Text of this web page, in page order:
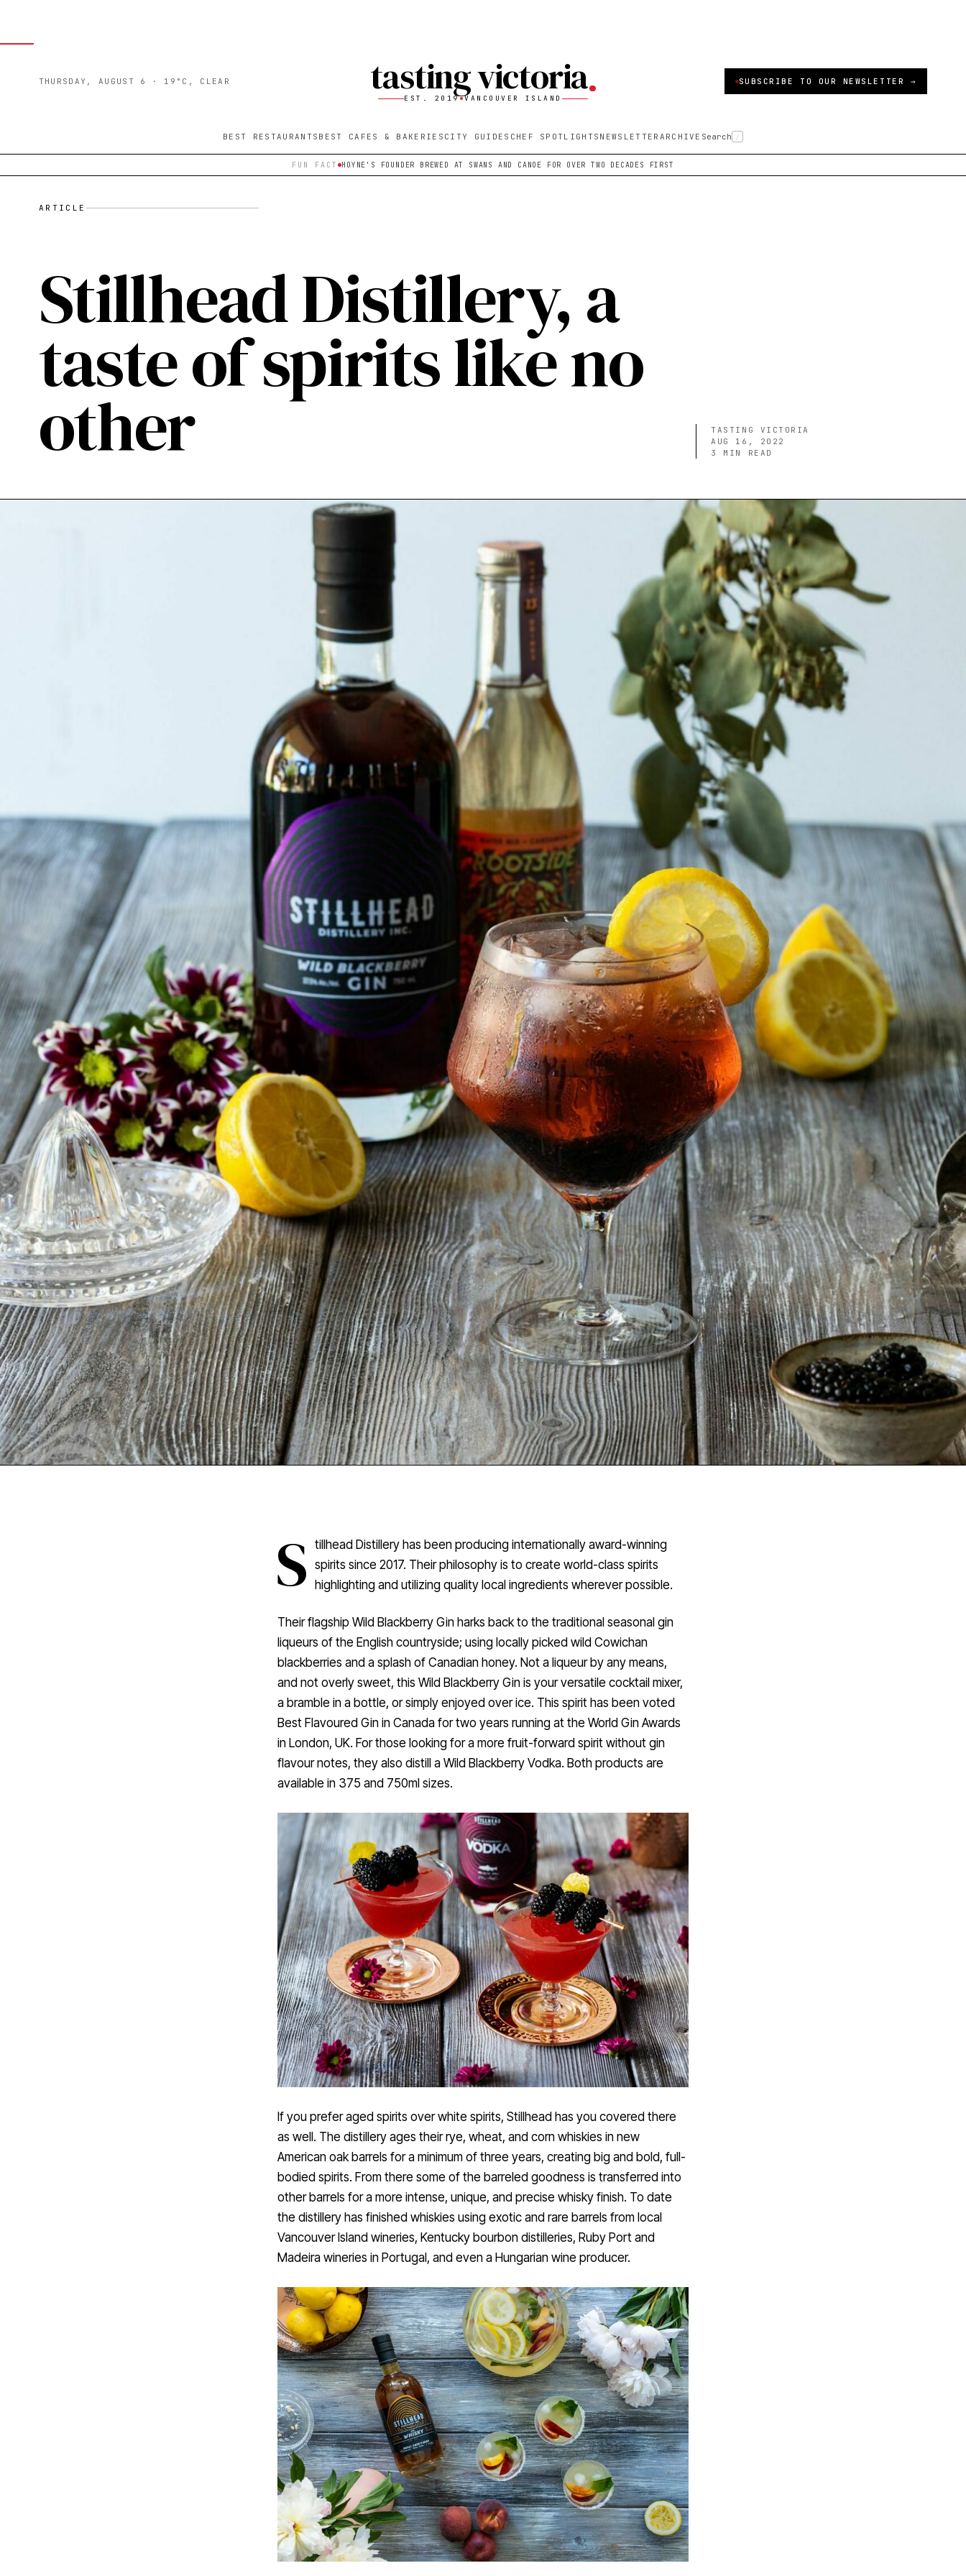
BEST CAFES & BAKERIES CITY GUIDESCHEF SPOTLIGHTS Search /
ARTICLE
Stillhead Distillery, a
taste of spirits like no
other
TASTING VICTORIA
AUG 16, 2022
3
MIN READ
S
tillhead Distillery has been producing internationally award-winning
spirits since 2017. Their philosophy is to create world-class spirits
highlighting and utilizing quality local ingredients wherever possible.
Their flagship Wild Blackberry Gin harks back to the traditional seasonal gin
liqueurs of the English countryside; using locally picked wild Cowichan
blackberries and a splash of Canadian honey. Not a liqueur by any means,
and not overly sweet, this Wild Blackberry Gin is your versatile cocktail mixer,
a bramble in a bottle, or simply enjoyed over ice. This spirit has been voted
Best Flavoured Gin in Canada for two years running at the World Gin Awards
in London, UK. For those looking for a more fruit-forward spirit without gin
flavour notes, they also distill a Wild Blackberry Vodka. Both products are
available in 375 and 750ml sizes.
If you prefer aged spirits over white spirits, Stillhead has you covered there
as well. The distillery ages their rye, wheat, and corn whiskies in new
American oak barrels for a minimum of three years, creating big and bold, full-
bodied spirits. From there some of the barreled goodness is transferred into
other barrels for a more intense, unique, and precise whisky finish. To date
the distillery has finished whiskies using exotic and rare barrels from local
Vancouver Island wineries, Kentucky bourbon distilleries, Ruby Port and
Madeira wineries in Portugal, and even a Hungarian wine producer.